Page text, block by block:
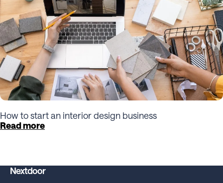
How to start an interior design business
Read more
Nextdoor